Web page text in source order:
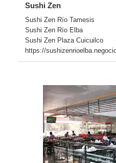
Sushi Zen
Sushi Zen Río Tamesis
Sushi Zen Río Elba
Sushi Zen Plaza Cuicuilco
https://